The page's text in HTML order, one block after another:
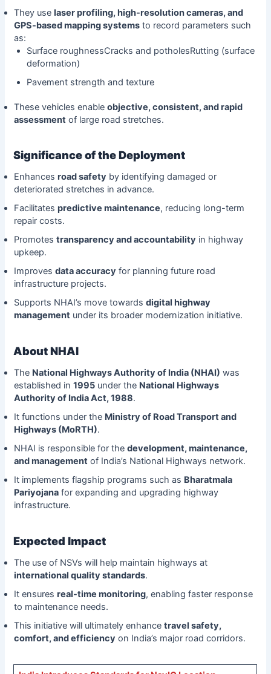
They use laser profiling, high-resolution cameras, and
GPS-based mapping systemsto record parameters such
as:
Surface roughnessCracks and potholesRutting (surface
deformation)
Pavement strength and texture
These vehicles enable objective, consistent, and rapid
assessment of large road stretches.
Significance of the Deployment
Enhances road safety by identifying damaged or
deteriorated stretches in advance.
Facilitates predictive maintenance, reducing long-term
repair costs.
Promotes transparency and accountability in highway
upkeep.
Improves data accuracy for planning future road
infrastructure projects.
Supports NHAI’s move towards digital highway
managementunder its broader modernization initiative.
About NHAI
The National Highways Authority of India (NHAI) was
established in 1995under the National Highways
Authority of India Act, 1988.
It functions under the Ministry of Road Transport and
Highways (MoRTH).
NHAI is responsible for the development, maintenance,
and managementof India’s National Highways network.
It implements flagship programs such as Bharatmala
Pariyojanafor expanding and upgrading highway
infrastructure.
Expected Impact
The use of NSVs will help maintain highways at
international quality standards.
It ensures real-time monitoring, enabling faster response
to maintenance needs.
This initiative will ultimately enhance travel safety,
comfort, and efficiency on India’s major road corridors.